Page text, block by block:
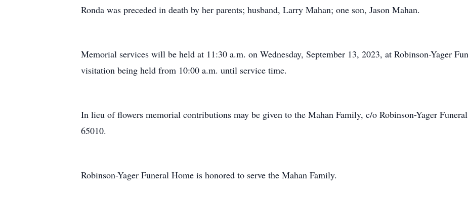
Ronda was preceded in death by her parents; husband, Larry Mahan; one son, Jason Mahan.
Memorial services will be held at 11:30 a.m. on Wednesday, September 13, 2023, at Robinson-Yager
visitation being held from 10:00 a.m. until service time.
In lieu of flowers memorial contributions may be given to the Mahan Family, c/o Robinson-Yager
65010.
Robinson-Yager Funeral Home is honored to serve the Mahan Family.